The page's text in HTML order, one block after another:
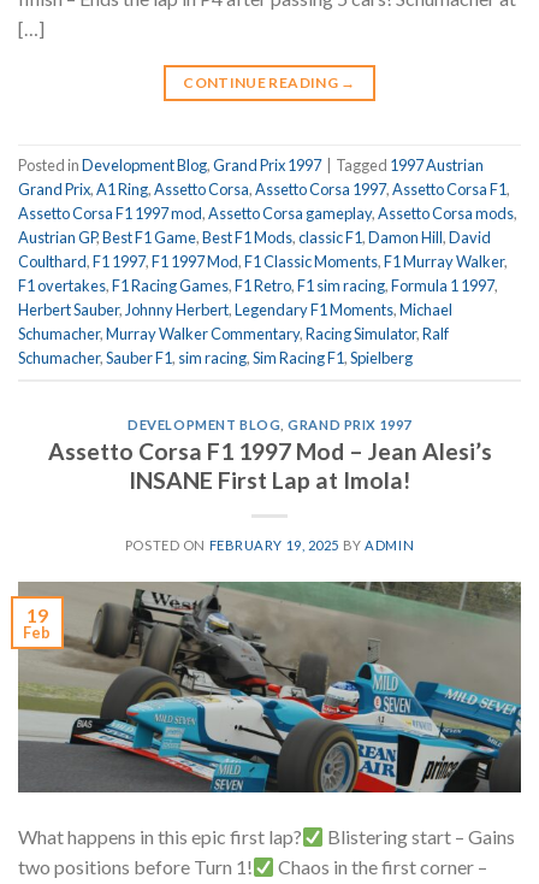
[…]
CONTINUE READING →
Posted inDevelopment Blog,Grand Prix 1997 Tagged 1997 Austrian
Grand Prix,A1 Ring,Assetto Corsa,Assetto Corsa 1997,Assetto Corsa F1,
Assetto Corsa F1 1997 mod,Assetto Corsa gameplay,Assetto Corsa mods,
Austrian GP,Best F1 Game,Best F1 Mods,classic F1,Damon Hill,David
Coulthard,F1 1997,F1 1997 Mod,F1 Classic Moments,F1 Murray Walker,
F1 overtakes,F1 Racing Games,F1 Retro,F1 sim racing,Formula 1 1997,
Herbert Sauber, Johnny Herbert,Legendary F1 Moments,Michael
Schumacher,Murray Walker Commentary,Racing Simulator,Ralf
Schumacher,Sauber F1, sim racing,Sim Racing F1,Spielberg
DEVELOPMENT BLOG ,GRAND PRIX 1997
Assetto Corsa F1 1997 Mod – Jean Alesi’s
INSANE First Lap at Imola!
POSTED ON FEBRUARY 19, 2025 BYADMIN
19
Feb
What happens in this epic first lap?
Blistering start – Gains
two positions before Turn 1!
Chaos in the first corner –